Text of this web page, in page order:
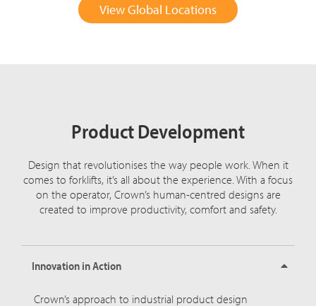
View Global Locations
Product Development
Design that revolutionises the way people work. When it
comes to forklifts, it’s all about the experience. With a focus
on the operator, Crown’s human-centred designs are
created to improve productivity, comfort and safety.
Innovation in Action
Crown’s approach to industrial product design